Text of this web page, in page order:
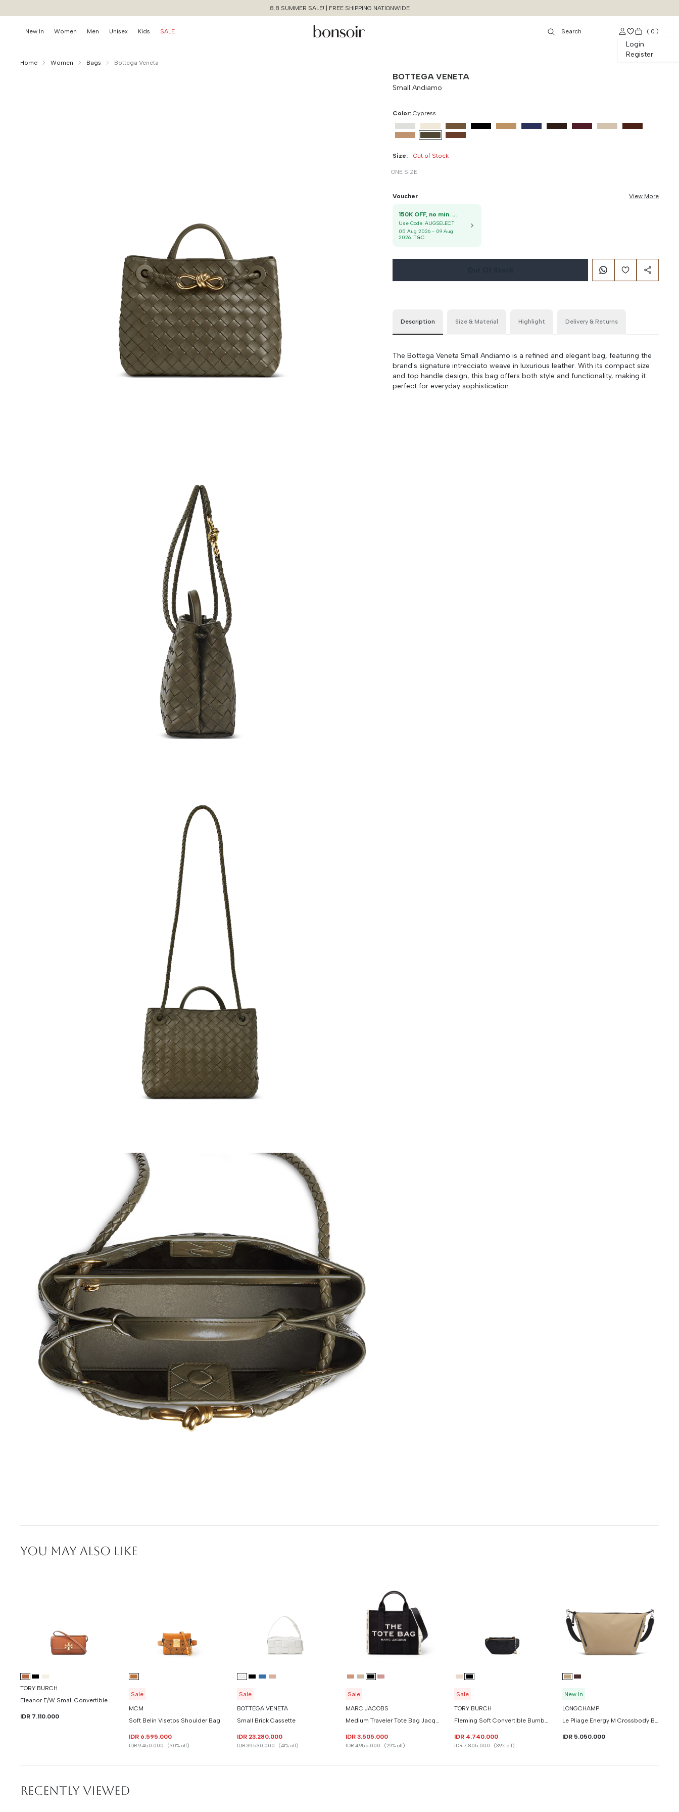
8.8 SUMMER SALE! | FREE SHIPPING NATIONWIDE
New In Women Men Unisex Kids SALE
Login
Register
( 0 )
Yes, Remove
Home Women Bags Bottega Veneta
BOTTEGA VENETA
Small Andiamo
Color: Cypress
Size: Out of Stock
ONE SIZE
Voucher View More
150K OFF, no min. order
Use Code:AUGSELECT
05 Aug 2026 - 09 Aug
2026. T&C
Description Size & Material Highlight Delivery & Returns
The Bottega Veneta Small Andiamo is a refined and elegant bag, featuring the
brand's signature intrecciato weave in luxurious leather. With its compact size
and top handle design, this bag offers both style and functionality, making it
perfect for everyday sophistication.
YOU MAY ALSO LIKE
TORY BURCH
Eleanor E/W Small Convertible Shoulder Bag ( New )
IDR 7.110.000
Sale
MCM
Soft Belin Visetos Shoulder Bag
IDR 6.595.000
IDR 9.450.000 (30% off)
Sale
BOTTEGA VENETA
Small Brick Cassette
IDR 23.280.000
IDR 39.530.000 (41% off)
Sale
MARC JACOBS
Medium Traveler Tote Bag Jacquard
IDR 3.505.000
IDR 4.955.000 (29% off)
Sale
TORY BURCH
Fleming Soft Convertible Bumbag
IDR 4.740.000
IDR 7.805.000 (39% off)
New In
LONGCHAMP
Le Pliage Energy M Crossbody Bag
IDR 5.050.000
RECENTLY VIEWED